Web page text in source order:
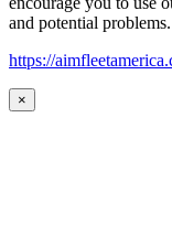
and potential problems.
https://
×